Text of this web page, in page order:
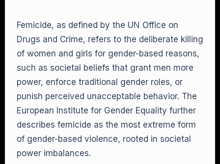
Femicide, as defined by the UN Office on
Drugs and Crime, refers to the deliberate killing
of women and girls for gender-based reasons,
such as societal beliefs that grant men more
power, enforce traditional gender roles, or
punish perceived unacceptable behavior. The
European Institute for Gender Equality further
describes femicide as the most extreme form
of gender-based violence, rooted in societal
power imbalances.